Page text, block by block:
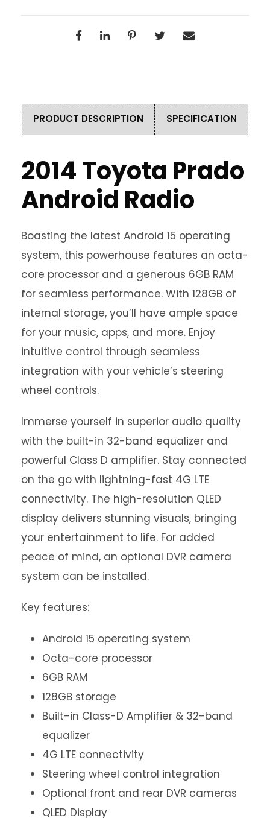
PRODUCT DESCRIPTION SPECIFICATION
2014 Toyota Prado
Android Radio
Boasting the latest Android 15 operating
system, this powerhouse features an octa-
core processor and a generous 6GB RAM
for seamless performance. With 128GB of
internal storage, you’ll have ample space
for your music, apps, and more. Enjoy
intuitive control through seamless
integration with your vehicle’s steering
wheel controls.
Immerse yourself in superior audio quality
with the built-in 32-band equalizer and
powerful Class D amplifier. Stay connected
on the go with lightning-fast 4G LTE
connectivity. The high-resolution QLED
display delivers stunning visuals, bringing
your entertainment to life. For added
peace of mind, an optional DVR camera
system can be installed.
Key features:
Android 15 operating system
Octa-core processor
6GB RAM
128GB storage
Built-in Class-D Amplifier & 32-band
equalizer
4G LTE connectivity
Steering wheel control integration
Optional front and rear DVR cameras
QLED Display